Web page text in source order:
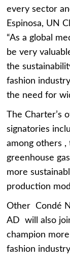
every sector
Espinosa, UN
“As a global
be very
the
fashion
the need for
The Charter’s
signatories
among others
greenhouse
more
production
Other Condé
AD will also
champion
fashion